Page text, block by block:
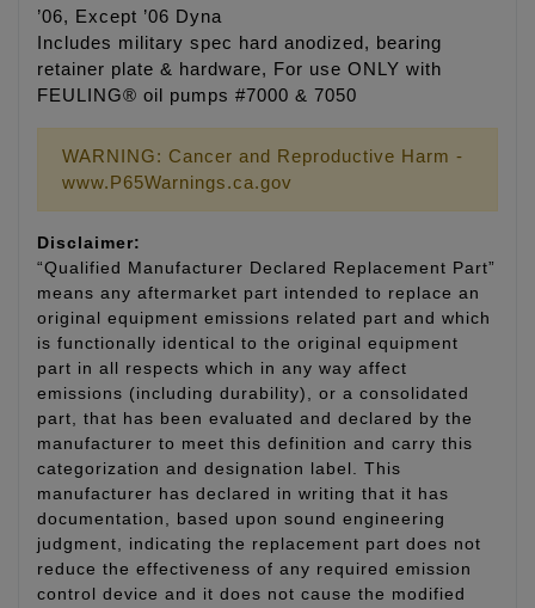
’06, Except ’06 Dyna
Includes military spec hard anodized, bearing
retainer plate & hardware, For use ONLY with
FEULING® oil pumps #7000 & 7050
WARNING: Cancer and Reproductive Harm -
www.P65Warnings.ca.gov
Disclaimer:
“Qualified Manufacturer Declared Replacement Part”
means any aftermarket part intended to replace an
original equipment emissions related part and which
is functionally identical to the original equipment
part in all respects which in any way affect
emissions (including durability), or a consolidated
part, that has been evaluated and declared by the
manufacturer to meet this definition and carry this
categorization and designation label. This
manufacturer has declared in writing that it has
documentation, based upon sound engineering
judgment, indicating the replacement part does not
reduce the effectiveness of any required emission
control device and it does not cause the modified